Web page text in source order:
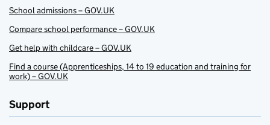
School admissions – GOV.UK
Compare school performance – GOV.UK
Get help with childcare – GOV.UK
Find a course (Apprenticeships, 14 to 19 education and training for
work) – GOV.UK
Support